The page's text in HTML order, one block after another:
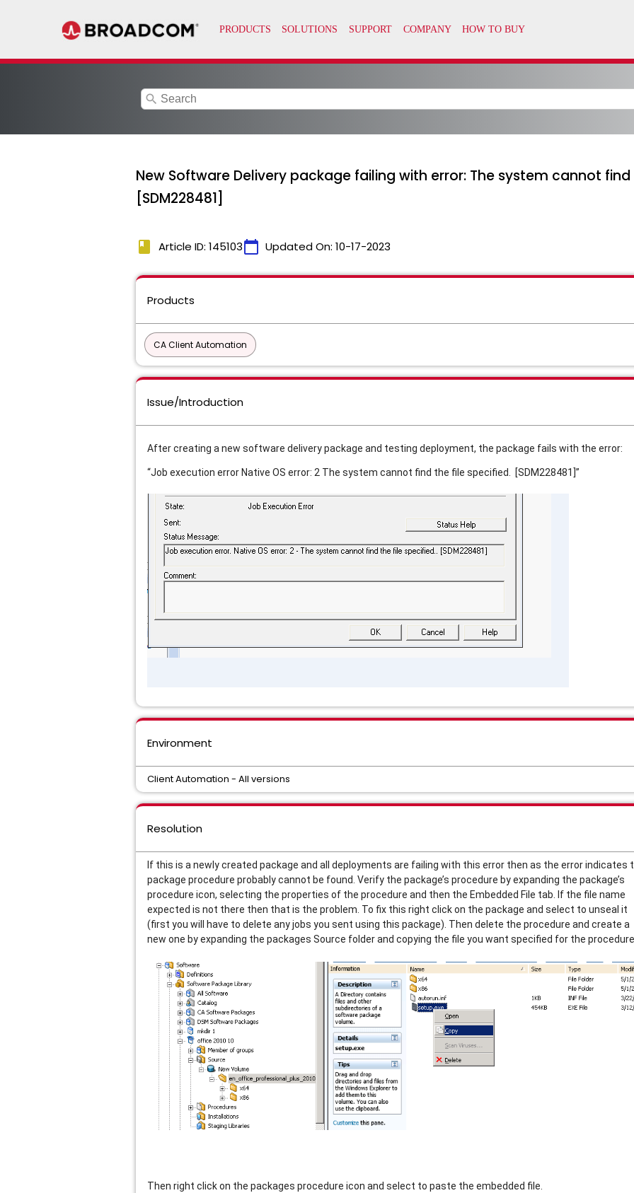
search
New Software Delivery package failing with error: The system cannot
[SDM228481]
book Article ID: 145103calendar_today Updated On: 10-17-2023
Products
CA Client Automation
Issue/Introduction
After creating a new software delivery package and testing deployment, the package fails with the error:
“Job execution error Native OS error: 2 The system cannot find the file specified. [SDM228481]”
Environment
Client Automation - All versions
Resolution
If this is a newly created package and all deployments are failing with this error then as the error indicates
package procedure probably cannot be found. Verify the package’s procedure by expanding the package’s
procedure icon, selecting the properties of the procedure and then the Embedded File tab. If the file name
expected is not there then that is the problem. To fix this right click on the package and select to unseal it
(first you will have to delete any jobs you sent using this package). Then delete the procedure and create a
new one by expanding the packages Source folder and copying the file you want specified for the
Then right click on the packages procedure icon and select to paste the embedded file.